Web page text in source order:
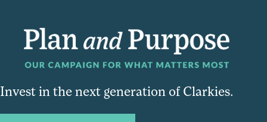
Invest in the next generation of Clarkies.